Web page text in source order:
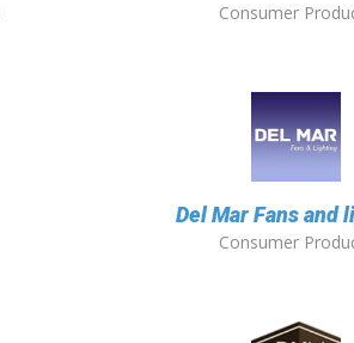
Consumer
Del Mar Fans and
Consumer